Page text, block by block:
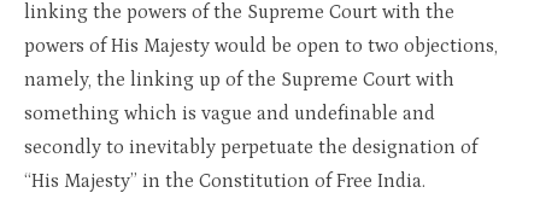
linking the powers of the Supreme Court with the
powers of His Majesty would be open to two objections,
namely, the linking up of the Supreme Court with
something which is vague and undefinable and
secondly to inevitably perpetuate the designation of
“His Majesty” in the Constitution of Free India.